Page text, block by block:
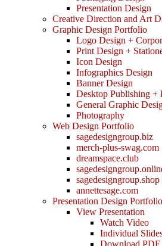
Presentation Design
Creative Direction and Art
Graphic Design Portfolio
Logo Design +
Print Design +
Icon Design
Infographics Design
Banner Design
Desktop Publishing +
General Graphic
Photography
Web Design Portfolio
sagedesigngroup.biz
merch-plus-swag.com
dreamspace.club
sagedesigngroup.shop
annettesage.com
Presentation Design Portfolio
View Presentation
Watch Video
Individual
Download PDF